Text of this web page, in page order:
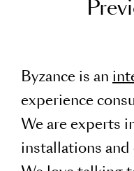
Byzance is an
experience
We are experts
installations